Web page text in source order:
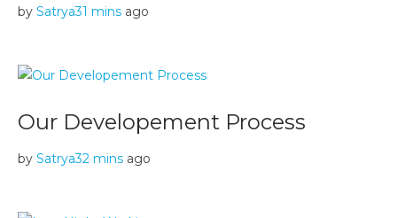
by Satrya31 mins ago
Our Developement Process
by Satrya32 mins ago